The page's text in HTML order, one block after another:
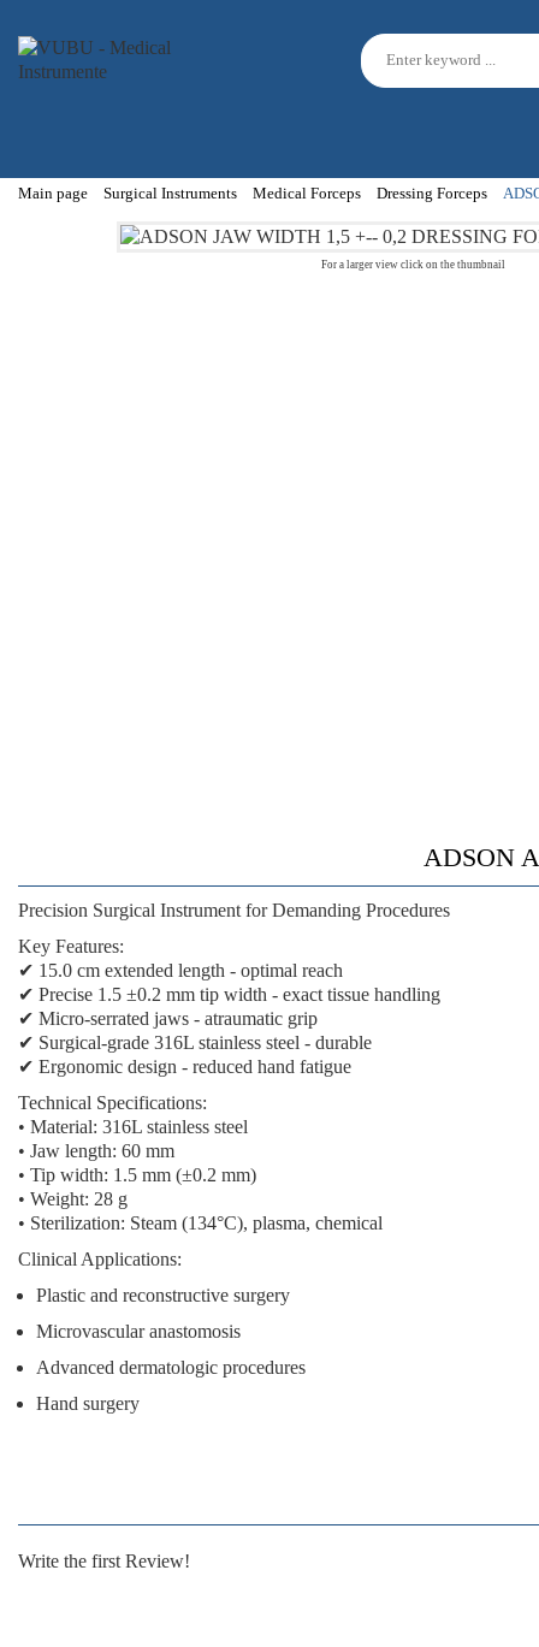
Main page Surgical Instruments Medical Forceps Dressing Forceps
For a larger view click on the thumbnail
ADSON
Precision Surgical Instrument for Demanding Procedures
Key Features:
✔ 15.0 cm extended length - optimal reach
✔ Precise 1.5 ±0.2 mm tip width - exact tissue handling
✔ Micro-serrated jaws - atraumatic grip
✔ Surgical-grade 316L stainless steel - durable
✔ Ergonomic design - reduced hand fatigue
Technical Specifications:
• Material: 316L stainless steel
• Jaw length: 60 mm
• Tip width: 1.5 mm (±0.2 mm)
• Weight: 28 g
• Sterilization: Steam (134°C), plasma, chemical
Clinical Applications:
Plastic and reconstructive surgery
Microvascular anastomosis
Advanced dermatologic procedures
Hand surgery
Write the first Review!